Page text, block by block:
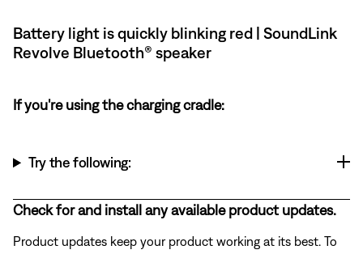
Battery light is quickly blinking red | SoundLink
Revolve Bluetooth® speaker
If you're using the charging cradle:
Try the following:
Check for and install any available product updates.
Product updates keep your product working at its best. To